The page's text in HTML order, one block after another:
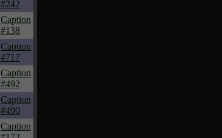
#242
Caption
#138
Caption
#717
Caption
#492
Caption
#490
Caption